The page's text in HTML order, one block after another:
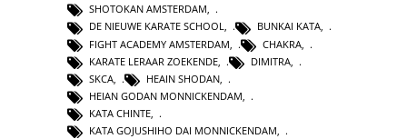
SHOTOKAN AMSTERDAM,
DE NIEUWE KARATE SCHOOL, BUNKAI KATA,
FIGHT ACADEMY AMSTERDAM
CHAKRA
KARATE LERAAR ZOEKENDE
DIMITRA
SKCA
HEAIN SHODAN
HEIAN GODAN MONNICKENDAM
KATA CHINTE
KATA GOJUSHIHO DAI MONNICKENDAM